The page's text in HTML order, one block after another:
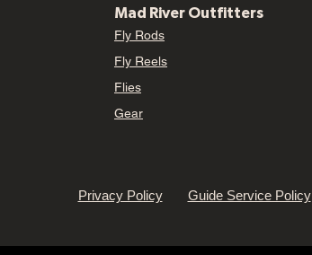
Mad River Outfitters
Fly Rods
Fly Reels
Flies
Gear
Privacy Policy Guide Service Policy